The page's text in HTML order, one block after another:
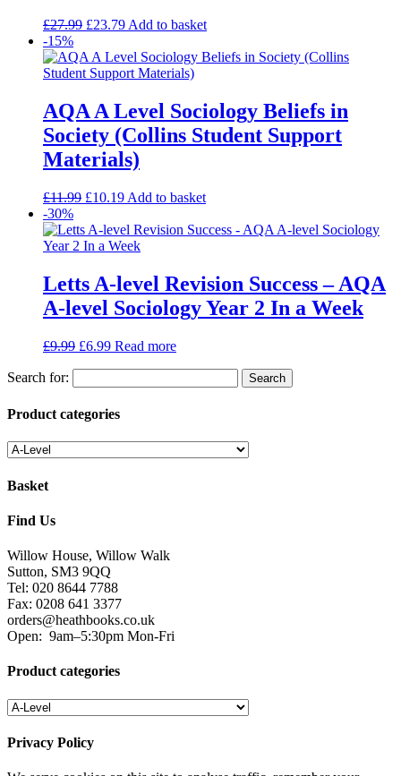
£27.99 £23.79 Add to basket
-15%
AQA A Level Sociology Beliefs in
Society (Collins Student Support
Materials)
£11.99 £10.19 Add to basket
-30%
Letts A-level Revision Success – AQA
A-level Sociology Year 2 In a Week
£9.99 £6.99 Read more
Search for:
Product categories
Basket
Find Us
Willow House, Willow Walk
Sutton, SM3 9QQ
Tel: 020 8644 7788
Fax: 0208 641 3377
orders@heathbooks.co.uk
Open: 9am–5:30pm Mon-Fri
Product categories
Privacy Policy